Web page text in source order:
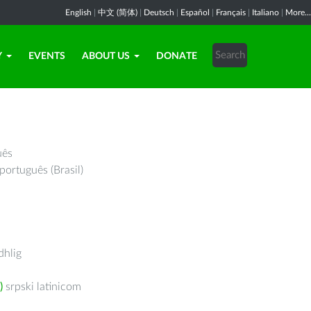
English 中文 (简体) Deutsch Español Français Italiano More...
EVENTS ABOUT US DONATE
português (Brasil)
srpski latinicom